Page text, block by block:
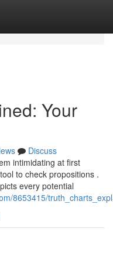
Your
Discuss
intimidating at first
to check propositions .
every potential
8653415/